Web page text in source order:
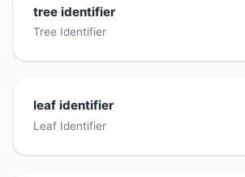
tree identifier
Tree Identifier
leaf identifier
Leaf Identifier